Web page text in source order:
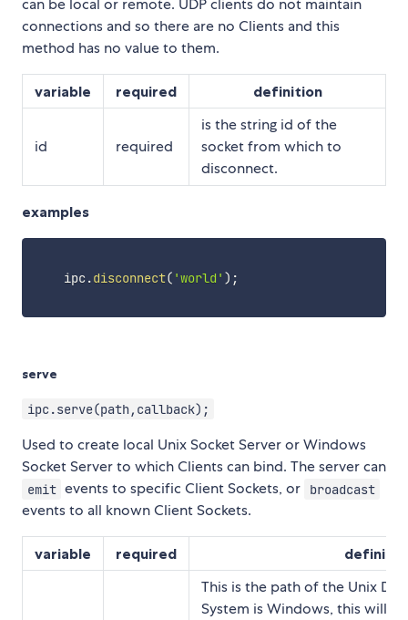
connections and so there are no Clients and this
method has no value to them.
variable required definition
id required
is the string id of the
socket from which to
disconnect.
examples
    ipc
.disconnect( 'world' ) ;
serve
ipc.serve(path,callback);
Used to create local Unix Socket Server or Windows
Socket Server to which Clients can bind. The server can
emit events to specific Client Sockets, or broadcast
events to all known Client Sockets.
variable required
This is the path of the Unix
System is Windows, this will